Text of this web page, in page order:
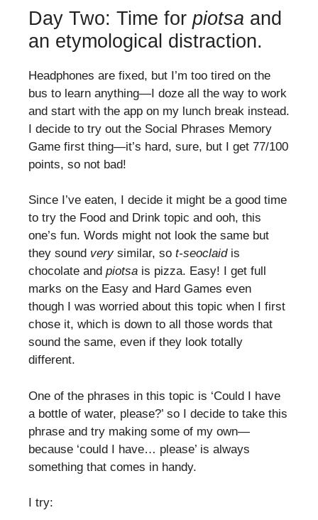
Day Two: Time for piotsa and
an etymological distraction.
Headphones are fixed, but I’m too tired on the
bus to learn anything—I doze all the way to work
and start with the app on my lunch break instead.
I decide to try out the Social Phrases Memory
Game first thing—it’s hard, sure, but I get 77/100
points, so not bad!
Since I’ve eaten, I decide it might be a good time
to try the Food and Drink topic and ooh, this
one’s fun. Words might not look the same but
they sound very similar, so t-seoclaidis
chocolate and piotsa is pizza. Easy! I get full
marks on the Easy and Hard Games even
though I was worried about this topic when I first
chose it, which is down to all those words that
sound the same, even if they look totally
different.
One of the phrases in this topic is ‘Could I have
a bottle of water, please?’ so I decide to take this
phrase and try making some of my own—
because ‘could I have… please’ is always
something that comes in handy.
I try: